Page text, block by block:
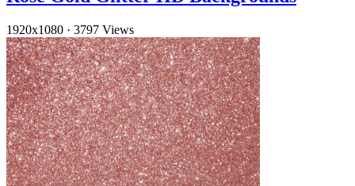
1920x1080 · 3797 Views